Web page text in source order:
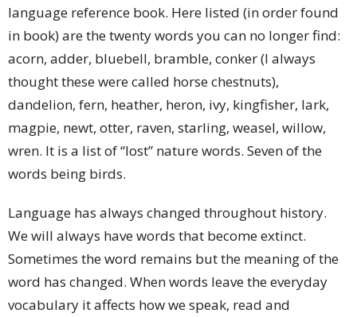
language reference book. Here listed (in order found
in book) are the twenty words you can no longer find:
acorn, adder, bluebell, bramble, conker (I always
thought these were called horse chestnuts),
dandelion, fern, heather, heron, ivy, kingfisher, lark,
magpie, newt, otter, raven, starling, weasel, willow,
wren. It is a list of “lost” nature words. Seven of the
words being birds.
Language has always changed throughout history.
We will always have words that become extinct.
Sometimes the word remains but the meaning of the
word has changed. When words leave the everyday
vocabulary it affects how we speak, read and